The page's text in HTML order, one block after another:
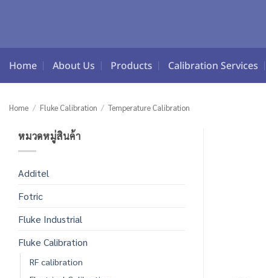
Home About Us Products Calibration Services
Home / Fluke Calibration / Temperature Calibration
หมวดหมู่สินค้า
Additel
Fotric
Fluke Industrial
Fluke Calibration
RF calibration